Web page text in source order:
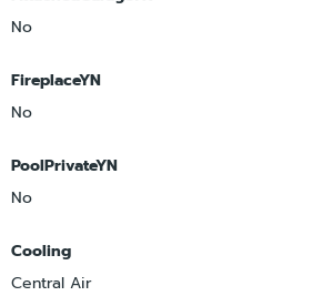
No
FireplaceYN
No
PoolPrivateYN
No
Cooling
Central Air